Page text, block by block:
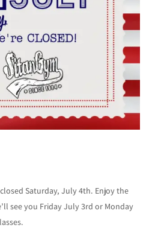
Saturday, July 4th. Enjoy the
see you Friday July 3rd or Monday